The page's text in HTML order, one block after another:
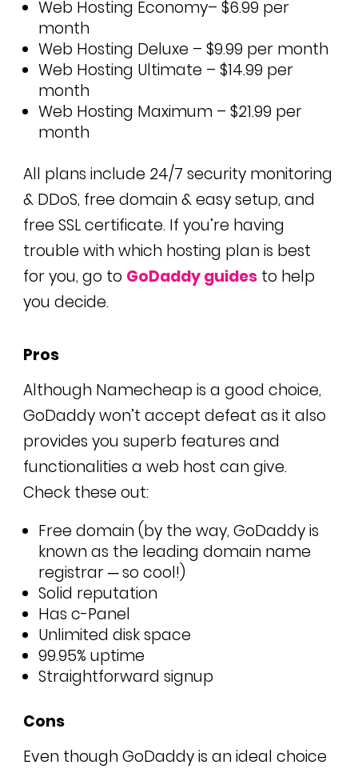
Web Hosting Economy– $6.99 per
month
Web Hosting Deluxe – $9.99 per month
Web Hosting Ultimate – $14.99 per
month
Web Hosting Maximum – $21.99 per
month
All plans include 24/7 security monitoring
& DDoS, free domain & easy setup, and
free SSL certificate. If you’re having
trouble with which hosting plan is best
for you, go to GoDaddy guidesto help
you decide.
Pros
Although Namecheap is a good choice,
GoDaddy won’t accept defeat as it also
provides you superb features and
functionalities a web host can give.
Check these out:
Free domain (by the way, GoDaddy is
known as the leading domain name
registrar ─ so cool!)
Solid reputation
Has c-Panel
Unlimited disk space
99.95% uptime
Straightforward signup
Cons
Even though GoDaddy is an ideal choice